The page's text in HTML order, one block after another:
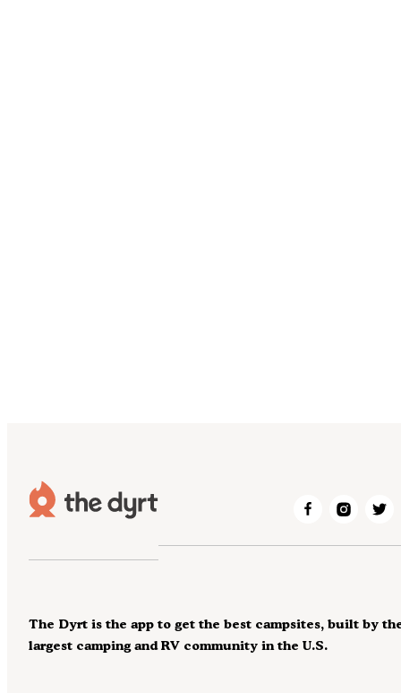
The Dyrt is the app to get the best campsites, built by
largest camping and RV community in the U.S.